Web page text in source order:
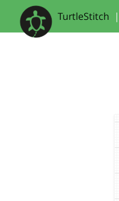
TurtleStitch |